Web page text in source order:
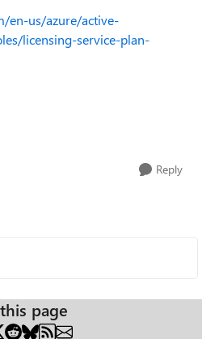
en-us/azure/active-
licensing-service-plan-
Reply
page